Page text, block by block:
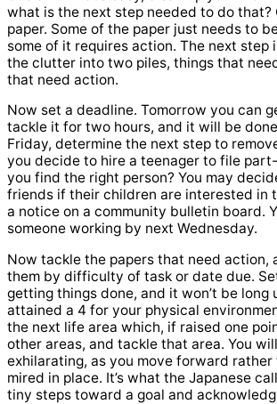
what is the next step needed to do
paper. Some of the paper just needs to
some of it requires action. The next step
the clutter into two piles, things that
that need action.
Now set a deadline. Tomorrow you can
tackle it for two hours, and it will be
Friday, determine the next step to
you decide to hire a teenager to file
you find the right person? You may
friends if their children are interested in
a notice on a community bulletin board.
someone working by next Wednesday.
Now tackle the papers that need action,
them by difficulty of task or date due.
getting things done, and it won’t be long
attained a 4 for your physical
the next life area which, if raised one
other areas, and tackle that area. You
exhilarating, as you move forward
mired in place. It’s what the Japanese
tiny steps toward a goal and